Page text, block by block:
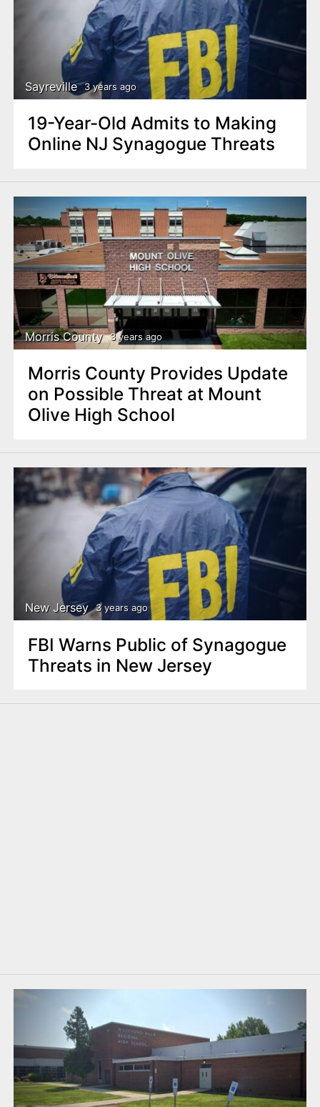
Sayreville 3 years ago
19-Year-Old Admits to Making
Online NJ Synagogue Threats
Morris County 3 years ago
Morris County Provides Update
on Possible Threat at Mount
Olive High School
New Jersey 3 years ago
FBI Warns Public of Synagogue
Threats in New Jersey